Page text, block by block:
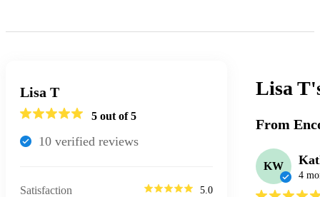
Lisa T
5 out of 5
10 verified reviews
Satisfaction 5.0
Lisa
From
KW
4